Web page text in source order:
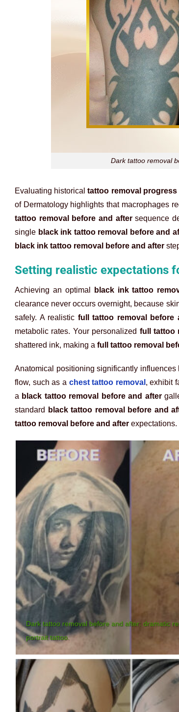
Dark tattoo removal
Evaluating historicaltattoo removal progress
of Dermatology highlights that macrophages
tattoo removal before and aftersequence
single black ink tattoo removal before and
black ink tattoo removal before and after
Setting realistic expectations
Achieving an optimal black ink tattoo
clearance never occurs overnight, because
safely. A realistic full tattoo removal before
metabolic rates. Your personalized full tattoo
shattered ink, making a full tattoo removal
Anatomical positioning significantly influences
flow, such as a chest tattoo removal , exhibit
a black tattoo removal before and after
standard
black tattoo removal before and
tattoo removal before and after
Dark tattoo removal before and after: dramatic
portrait tattoo.